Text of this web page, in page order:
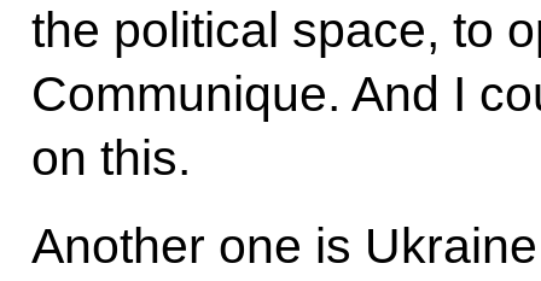
the political space, to
Communique. And I
on this.
Another one is